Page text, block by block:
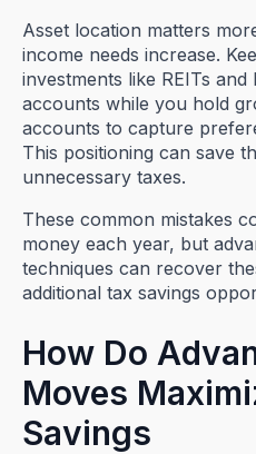
Asset location matters
income needs increase.
investments like REITs
accounts while you hold
accounts to capture
This positioning can save
unnecessary taxes.
These common mistakes
money each year, but
techniques can recover
additional tax savings
How Do
Moves
Savings